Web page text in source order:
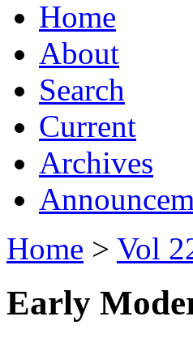
Home
About
Search
Current
Archives
Home > Vol
Early